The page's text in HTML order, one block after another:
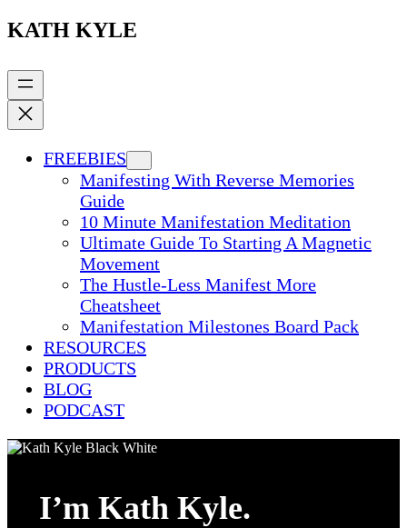
KATH KYLE
FREEBIES
Manifesting With Reverse Memories
Guide
10 Minute Manifestation Meditation
Ultimate Guide To Starting A Magnetic
Movement
The Hustle-Less Manifest More
Cheatsheet
Manifestation Milestones Board Pack
RESOURCES
PRODUCTS
BLOG
PODCAST
I’m Kath Kyle.